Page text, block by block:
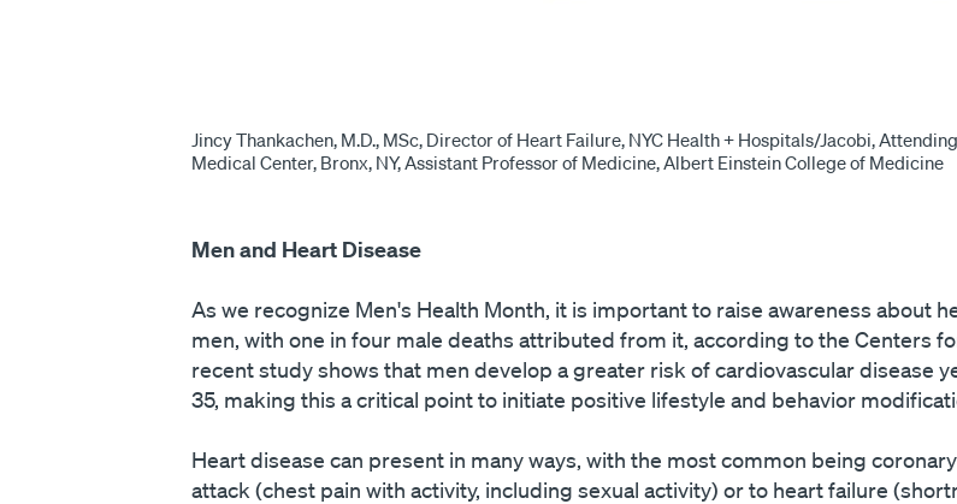
Jincy Thankachen, M.D., MSc, Director of Heart Failure, NYC Health + Hospitals/Jacobi,
Medical Center, Bronx, NY, Assistant Professor of Medicine, Albert Einstein College of Medicine
Men and Heart Disease
As we recognize Men's Health Month, it is important to raise awareness about
men, with one in four male deaths attributed from it, according to the Centers
recent study shows that men develop a greater risk of cardiovascular disease
35, making this a critical point to initiate positive lifestyle and behavior
Heart disease can present in many ways, with the most common being
attack (chest pain with activity, including sexual activity) or to heart failure